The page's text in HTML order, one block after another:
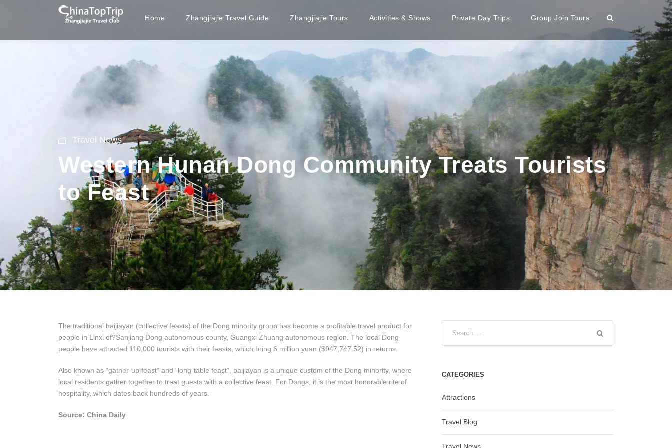
Home Zhangjiajie Travel Guide Zhangjiajie Tours Activities & Shows Private Day Trips Group Join Tours
Travel News
Western Hunan Dong Community Treats Tourists
to Feast
The traditional baijiayan (collective feasts) of the Dong minority group has become a profitable travel product for
people in Linxi of?Sanjiang Dong autonomous county, Guangxi Zhuang autonomous region. The local Dong
people have attracted 110,000 tourists with their feasts, which bring 6 million yuan ($947,747.52) in returns.
Also known as “gather-up feast” and “long-table feast”, baijiayan is a unique custom of the Dong minority, where
local residents gather together to treat guests with a collective feast. For Dongs, it is the most honorable rite of
hospitality, which dates back hundreds of years.
Source: China Daily
CATEGORIES
Attractions
Travel Blog